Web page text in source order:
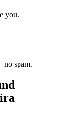
you.
no spam.